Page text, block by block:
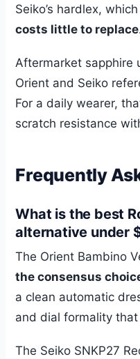
Seiko’s hardlex,
costs little to replace
Aftermarket sapphire
Orient and Seiko
For a daily wearer,
scratch resistance
Frequently
What is the best
alternative under
The Orient Bambino
the consensus
a clean automatic
and dial formality
The Seiko SNKP27